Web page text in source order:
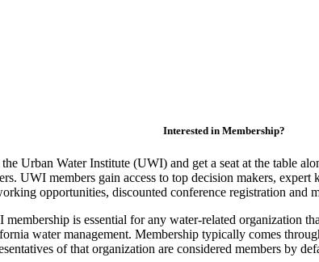
Interested in Membership?
Urban Water Institute (UWI) and get a seat at the table
UWI members gain access to top decision makers, expert
opportunities, discounted conference registration and
membership is essential for any water-related organization
water management. Membership typically comes
of that organization are considered members by